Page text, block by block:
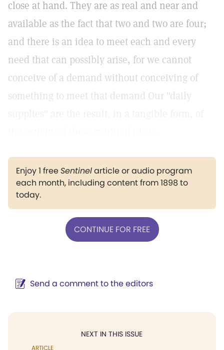
close at hand. They are as real and near and
available as the fact that two and two are four;
and there is an idea to meet each and every
need that can possibly arise, for we cannot
conceive of a demand without conceiving of
something to meet that demand Our "daily
Enjoy 1 freeSentinelarticle or audio program
each month, including content from 1898 to
today.
CONTINUE FOR FREE
Send a comment to the editors
NEXT IN THIS ISSUE
ARTICLE